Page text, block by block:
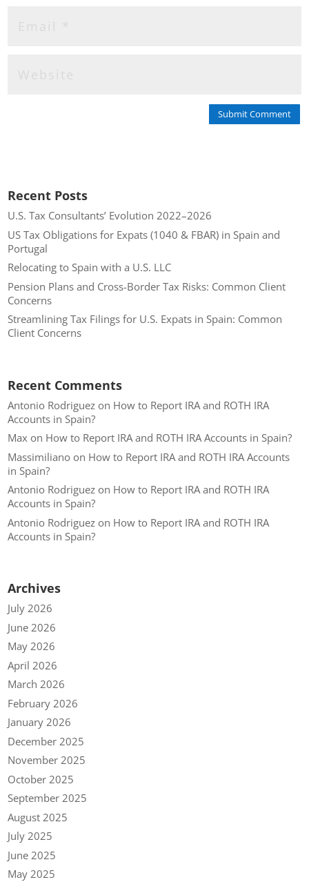
Submit Comment
Recent Posts
U.S. Tax Consultants’ Evolution 2022–2026
US Tax Obligations for Expats (1040 & FBAR) in Spain and
Portugal
Relocating to Spain with a U.S. LLC
Pension Plans and Cross-Border Tax Risks: Common Client
Concerns
Streamlining Tax Filings for U.S. Expats in Spain: Common
Client Concerns
Recent Comments
Antonio Rodriguez on How to Report IRA and ROTH IRA
Accounts in Spain?
Max on How to Report IRA and ROTH IRA Accounts in Spain?
Massimiliano on How to Report IRA and ROTH IRA Accounts
in Spain?
Antonio Rodriguez on How to Report IRA and ROTH IRA
Accounts in Spain?
Antonio Rodriguez on How to Report IRA and ROTH IRA
Accounts in Spain?
Archives
July 2026
June 2026
May 2026
April 2026
March 2026
February 2026
January 2026
December 2025
November 2025
October 2025
September 2025
August 2025
July 2025
June 2025
May 2025